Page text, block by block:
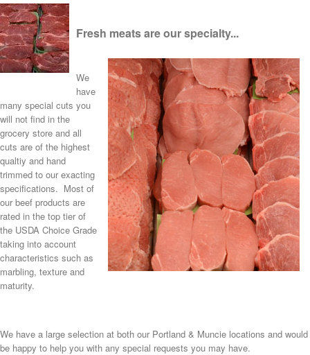
Fresh meats are our specialty...
We
have
many special cuts you
will not find in the
grocery store and all
cuts are of the highest
qualtiy and hand
trimmed to our exacting
specifications. Most of
our beef products are
rated in the top tier of
the USDA Choice Grade
taking into account
characteristics such as
marbling, texture and
maturity.
We have a large selection at both our Portland & Muncie locations and would
be happy to help you with any special requests you may have.